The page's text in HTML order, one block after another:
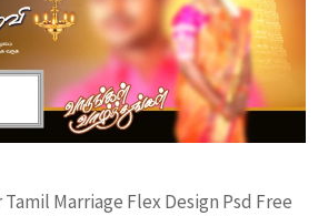
Marriage Flex Design Psd Free